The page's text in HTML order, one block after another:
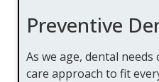
Preventive
As we age, dental
care approach to fit